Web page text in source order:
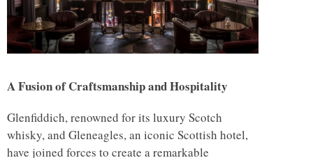
A Fusion of Craftsmanship and Hospitality
Glenfiddich, renowned for its luxury Scotch
whisky, and Gleneagles, an iconic Scottish hotel,
have joined forces to create a remarkable